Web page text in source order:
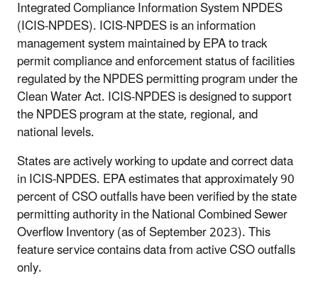
Integrated Compliance Information System NPDES
(ICIS-NPDES). ICIS-NPDES is an information
management system maintained by EPA to track
permit compliance and enforcement status of facilities
regulated by the NPDES permitting program under the
Clean Water Act. ICIS-NPDES is designed to support
the NPDES program at the state, regional, and
national levels.
States are actively working to update and correct data
in ICIS-NPDES. EPA estimates that approximately 90
percent of CSO outfalls have been verified by the state
permitting authority in the National Combined Sewer
Overflow Inventory (as of September 2023). This
feature service contains data from active CSO outfalls
only.